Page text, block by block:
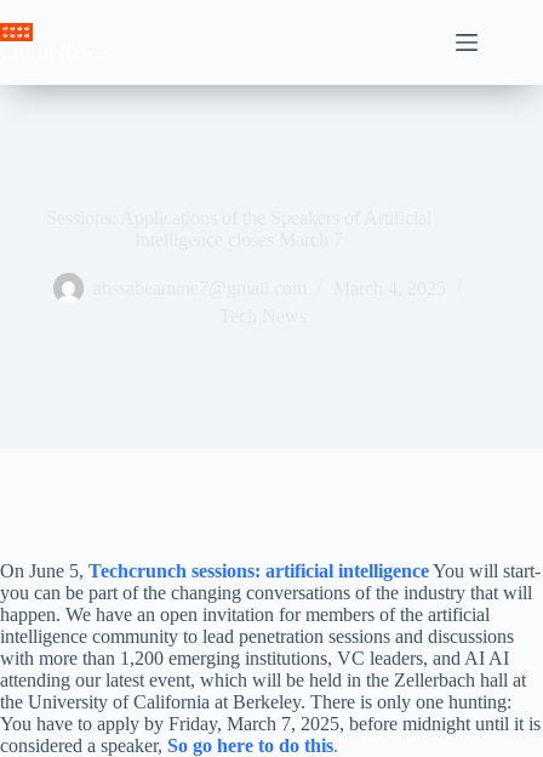
to
On June 5, Techcrunch sessions: artificial intelligenceYou will start-
you can be part of the changing conversations of the industry that will
happen. We have an open invitation for members of the artificial
intelligence community to lead penetration sessions and discussions
with more than 1,200 emerging institutions, VC leaders, and AI AI
attending our latest event, which will be held in the Zellerbach hall at
the University of California at Berkeley. There is only one hunting:
You have to apply by Friday, March 7, 2025, before midnight until it is
considered a speaker, So go here to do this.